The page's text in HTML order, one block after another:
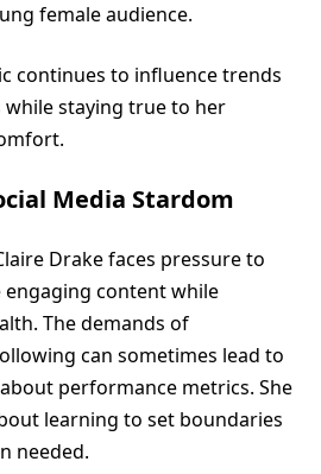
female audience.
continues to influence trends
staying true to her
Media Stardom
Drake faces pressure to
content while
The demands of
can sometimes lead to
performance metrics. She
learning to set boundaries
needed.